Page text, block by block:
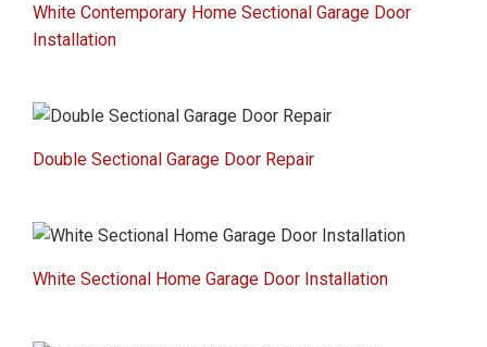
White Contemporary Home Sectional Garage Door
Installation
Double Sectional Garage Door Repair
White Sectional Home Garage Door Installation